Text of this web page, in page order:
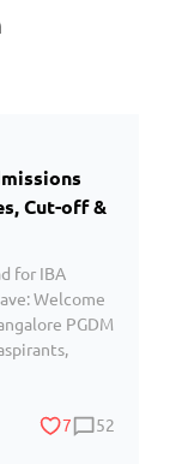
Cut-off &
for IBA
Welcome
PGDM
7 52